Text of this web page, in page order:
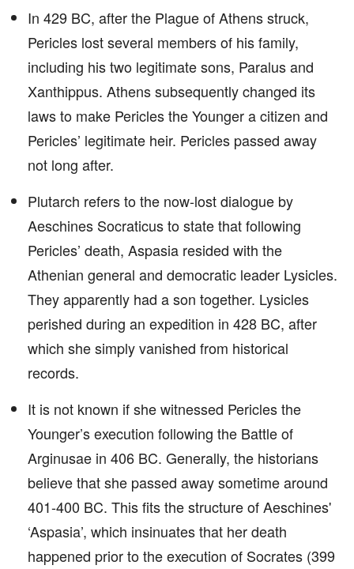
In 429 BC, after the Plague of Athens struck,
Pericles lost several members of his family,
including his two legitimate sons, Paralus and
Xanthippus. Athens subsequently changed its
laws to make Pericles the Younger a citizen and
Pericles’ legitimate heir. Pericles passed away
not long after.
Plutarch refers to the now-lost dialogue by
Aeschines Socraticus to state that following
Pericles’ death, Aspasia resided with the
Athenian general and democratic leader Lysicles.
They apparently had a son together. Lysicles
perished during an expedition in 428 BC, after
which she simply vanished from historical
records.
It is not known if she witnessed Pericles the
Younger’s execution following the Battle of
Arginusae in 406 BC. Generally, the historians
believe that she passed away sometime around
401-400 BC. This fits the structure of Aeschines'
‘Aspasia’, which insinuates that her death
happened prior to the execution of Socrates (399